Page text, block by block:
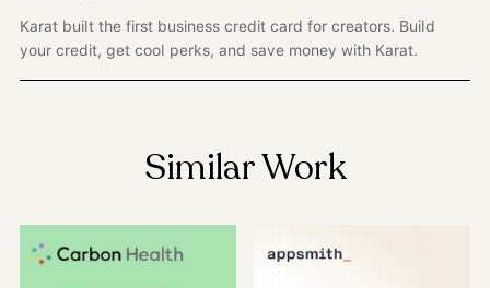
Karat built the first business credit card for creators. Build
your credit, get cool perks, and save money with Karat.
Similar Work